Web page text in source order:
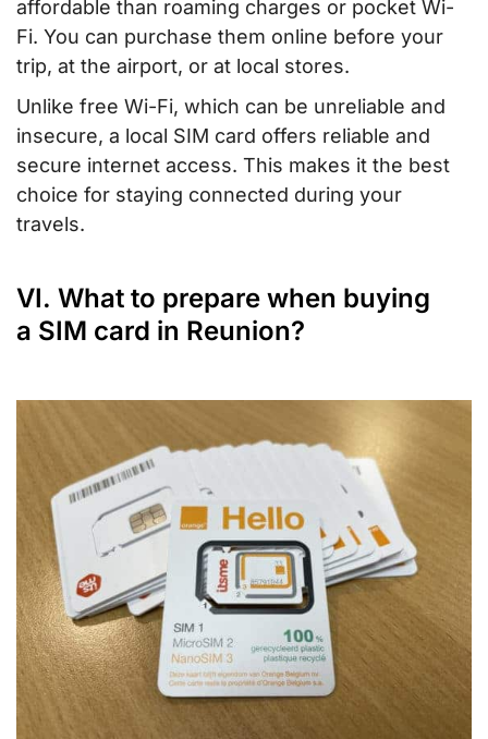
affordable than roaming charges or pocket Wi-
Fi. You can purchase them online before your
trip, at the airport, or at local stores.
Unlike free Wi-Fi, which can be unreliable and
insecure, a local SIM card offers reliable and
secure internet access. This makes it the best
choice for staying connected during your
travels.
VI. What to prepare when buying
a SIM card in Reunion?